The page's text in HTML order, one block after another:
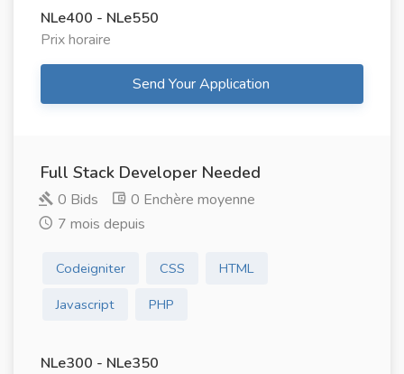
NLe400 - NLe550
Prix ​​horaire
Send Your Application
Full Stack Developer Needed
0 Bids
0 Enchère moyenne
7 mois depuis
Codeigniter CSS
HTML
Javascript
PHP
NLe300 - NLe350